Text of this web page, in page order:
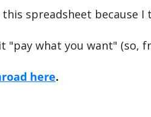
spreadsheet because
"pay what you want" (so,
here.